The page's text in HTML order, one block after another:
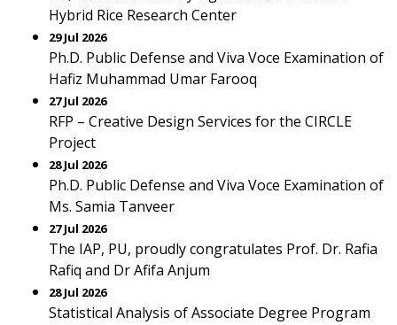
Hybrid Rice Research Center
29 Jul 2026
Ph.D. Public Defense and Viva Voce Examination of
Hafiz Muhammad Umar Farooq
27 Jul 2026
RFP – Creative Design Services for the CIRCLE
Project
28 Jul 2026
Ph.D. Public Defense and Viva Voce Examination of
Ms. Samia Tanveer
27 Jul 2026
The IAP, PU, proudly congratulates Prof. Dr. Rafia
Rafiq and Dr Afifa Anjum
28 Jul 2026
Statistical Analysis of Associate Degree Program